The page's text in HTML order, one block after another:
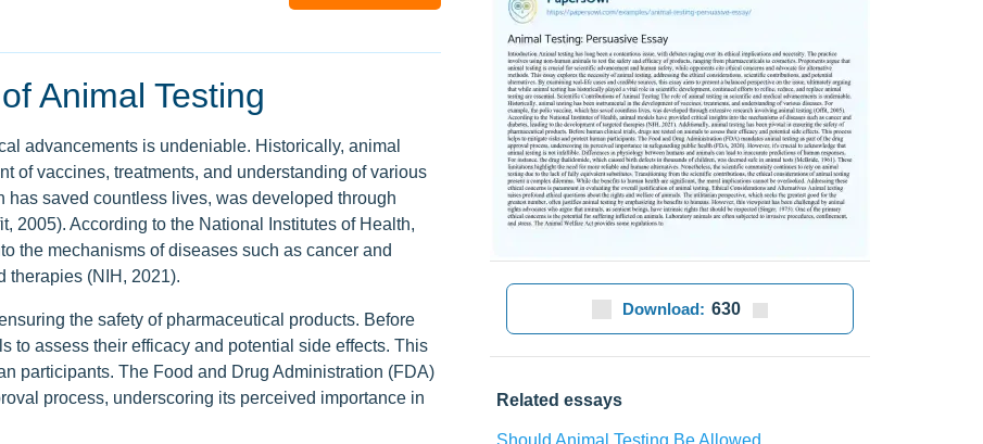
Animal Testing
advancements is undeniable. Historically, animal
of vaccines, treatments, and understanding of various
saved countless lives, was developed through
2005). According to the National Institutes of Health,
the mechanisms of diseases such as cancer and
therapies (NIH, 2021).
the safety of pharmaceutical products. Before
to assess their efficacy and potential side effects. This
participants. The Food and Drug Administration (FDA)
process, underscoring its perceived importance in
Download: 630
Related essays
Should Animal Testing Be Allowed